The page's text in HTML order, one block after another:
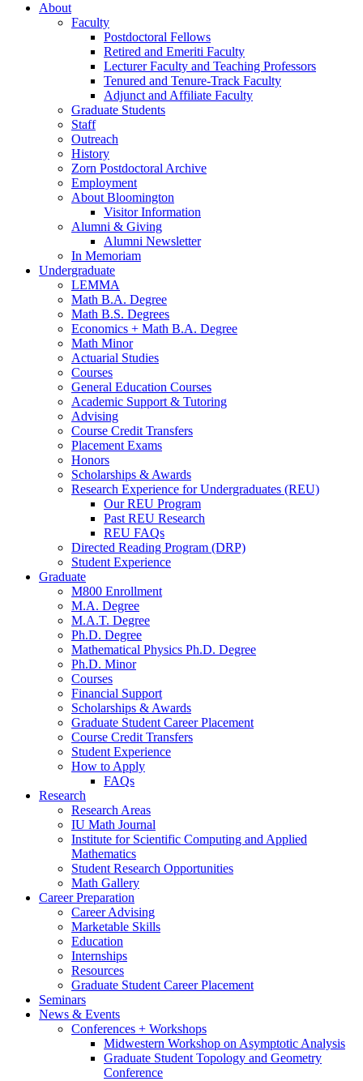
About
Faculty
Postdoctoral Fellows
Retired and Emeriti Faculty
Lecturer Faculty and Teaching Professors
Tenured and Tenure-Track Faculty
Adjunct and Affiliate Faculty
Graduate Students
Staff
Outreach
History
Zorn Postdoctoral Archive
Employment
About Bloomington
Visitor Information
Alumni & Giving
Alumni Newsletter
In Memoriam
Undergraduate
LEMMA
Math B.A. Degree
Math B.S. Degrees
Economics + Math B.A. Degree
Math Minor
Actuarial Studies
Courses
General Education Courses
Academic Support & Tutoring
Advising
Course Credit Transfers
Placement Exams
Honors
Scholarships & Awards
Research Experience for Undergraduates (REU)
Our REU Program
Past REU Research
REU FAQs
Directed Reading Program (DRP)
Student Experience
Graduate
M800 Enrollment
M.A. Degree
M.A.T. Degree
Ph.D. Degree
Mathematical Physics Ph.D. Degree
Ph.D. Minor
Courses
Financial Support
Scholarships & Awards
Graduate Student Career Placement
Course Credit Transfers
Student Experience
How to Apply
FAQs
Research
Research Areas
IU Math Journal
Institute for Scientific Computing and Applied
Mathematics
Student Research Opportunities
Math Gallery
Career Preparation
Career Advising
Marketable Skills
Education
Internships
Resources
Graduate Student Career Placement
Seminars
News & Events
Conferences + Workshops
Midwestern Workshop on Asymptotic Analysis
Graduate Student Topology and Geometry
Conference